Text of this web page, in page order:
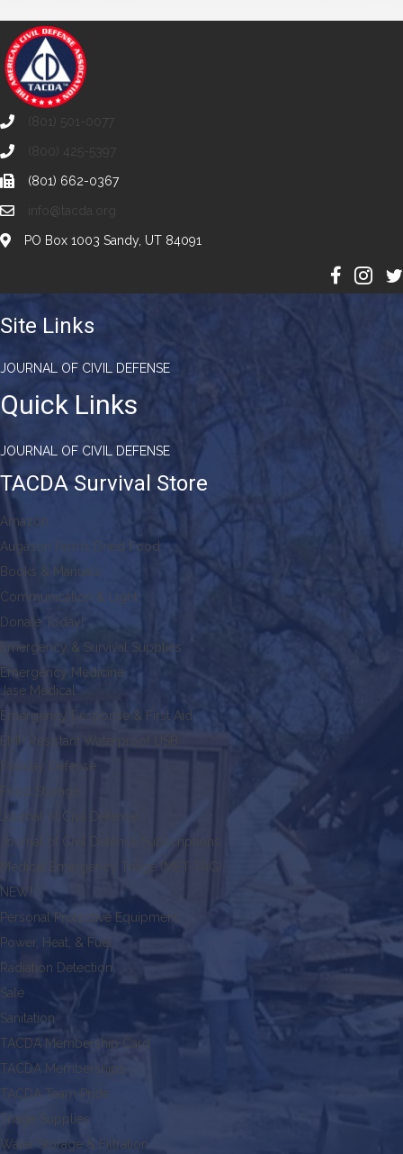
(801) 501-0077
(800) 425-5397
(801) 662-0367
info@tacda.org
PO Box 1003 Sandy, UT 84091
Site Links
JOURNAL OF CIVIL DEFENSE
Quick Links
JOURNAL OF CIVIL DEFENSE
TACDA Survival Store
Amazon
Augason Farms Dried Food
Books & Manuals
Communication & Light
Donate Today!
Emergency & Survival Supplies
Emergency Medicine
Jase Medical
Emergency Response & First Aid
EMP Resistant Waterproof USB
Faraday Defense
Food Storage
Journal of Civil Defense
Journal of Civil Defense Subscriptions
Medical Emergency Triage (MET-TAG)
NEW!
Personal Protective Equipment
Power, Heat, & Fuel
Radiation Detection
Sale
Sanitation
TACDA Membership Card
TACDA Memberships
TACDA Team Pride
Triage Supplies
Water Storage & Filtration